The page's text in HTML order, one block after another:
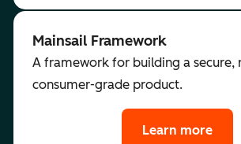
Mainsail Framework
A framework for building a secure,
consumer-grade product.
Learn more